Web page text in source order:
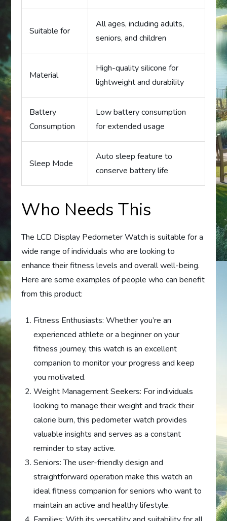
Suitable for
All ages, including adults,
seniors, and children
Material
High-quality silicone for
lightweight and durability
Battery
Consumption
Low battery consumption
for extended usage
Sleep Mode
Auto sleep feature to
conserve battery life
Who Needs This
The LCD Display Pedometer Watch is suitable for a
wide range of individuals who are looking to
enhance their fitness levels and overall well-being.
Here are some examples of people who can benefit
from this product:
Fitness Enthusiasts: Whether you’re an
experienced athlete or a beginner on your
fitness journey, this watch is an excellent
companion to monitor your progress and keep
you motivated.
Weight Management Seekers: For individuals
looking to manage their weight and track their
calorie burn, this pedometer watch provides
valuable insights and serves as a constant
reminder to stay active.
Seniors: The user-friendly design and
straightforward operation make this watch an
ideal fitness companion for seniors who want to
maintain an active and healthy lifestyle.